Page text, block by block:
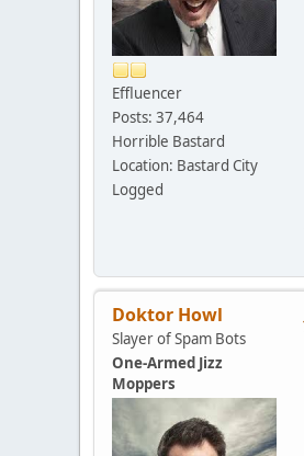
Effluencer
Posts: 37,464
Horrible Bastard
Location: Bastard City
Logged
Doktor Howl
Slayer of Spam Bots
One-Armed Jizz
Moppers